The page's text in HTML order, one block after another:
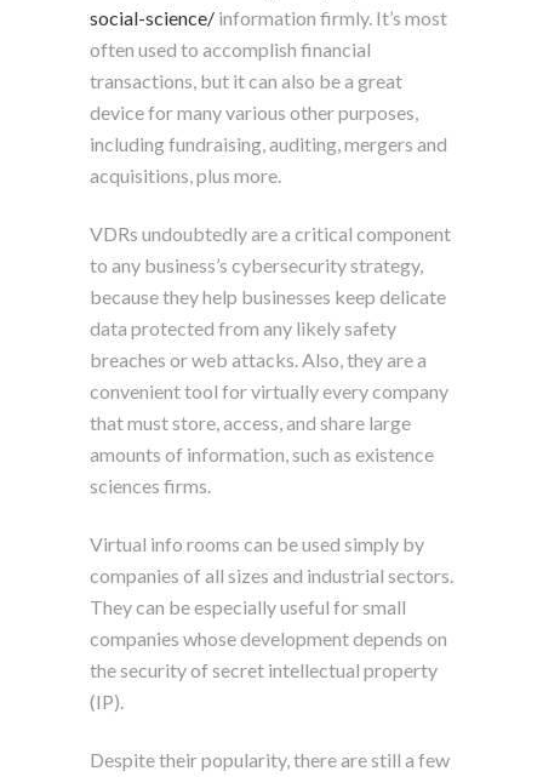
social-science/ information firmly. It’s most
often used to accomplish financial
transactions, but it can also be a great
device for many various other purposes,
including fundraising, auditing, mergers and
acquisitions, plus more.
VDRs undoubtedly are a critical component
to any business’s cybersecurity strategy,
because they help businesses keep delicate
data protected from any likely safety
breaches or web attacks. Also, they are a
convenient tool for virtually every company
that must store, access, and share large
amounts of information, such as existence
sciences firms.
Virtual info rooms can be used simply by
companies of all sizes and industrial sectors.
They can be especially useful for small
companies whose development depends on
the security of secret intellectual property
(IP).
Despite their popularity, there are still a few